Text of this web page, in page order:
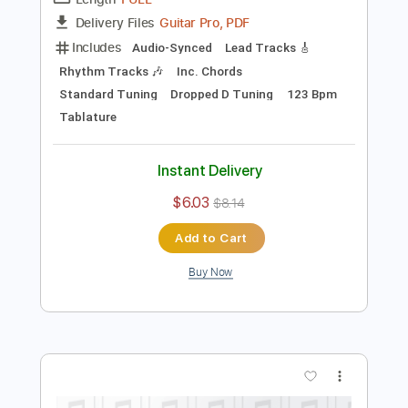
Preview PDF Sample
The Window
In Stereo
FULL
Delivery Files Guitar Pro, PDF
Audio-Synced
Tablature